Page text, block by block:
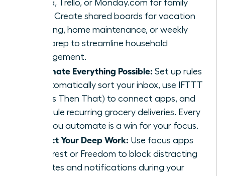
Asana, Trello, or Monday.com for family
tasks. Create shared boards for vacation
planning, home maintenance, or weekly
meal prep to streamline household
management.
Automate Everything Possible: Set up rules
to automatically sort your inbox, use IFTTT
(If This Then That) to connect apps, and
schedule recurring grocery deliveries. Every
task you automate is a win for your focus.
Protect Your Deep Work: Use focus apps
like Forest or Freedom to block distracting
websites and notifications during your